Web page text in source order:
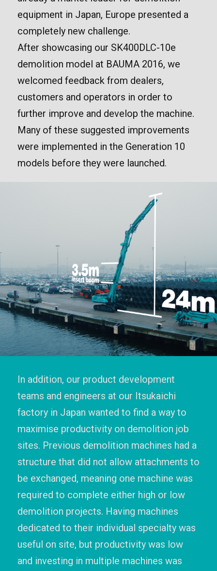
equipment in Japan, Europe presented a
completely new challenge.
After showcasing our SK400DLC-10e
demolition model at BAUMA 2016, we
welcomed feedback from dealers,
customers and operators in order to
further improve and develop the machine.
Many of these suggested improvements
were implemented in the Generation 10
models before they were launched.
In addition, our product development
teams and engineers at our Itsukaichi
factory in Japan wanted to find a way to
maximise productivity on demolition job
sites. Previous demolition machines had a
structure that did not allow attachments to
be exchanged, meaning one machine was
required to complete either high or low
demolition projects. Having machines
dedicated to their individual specialty was
useful on site, but productivity was low
and investing in multiple machines was